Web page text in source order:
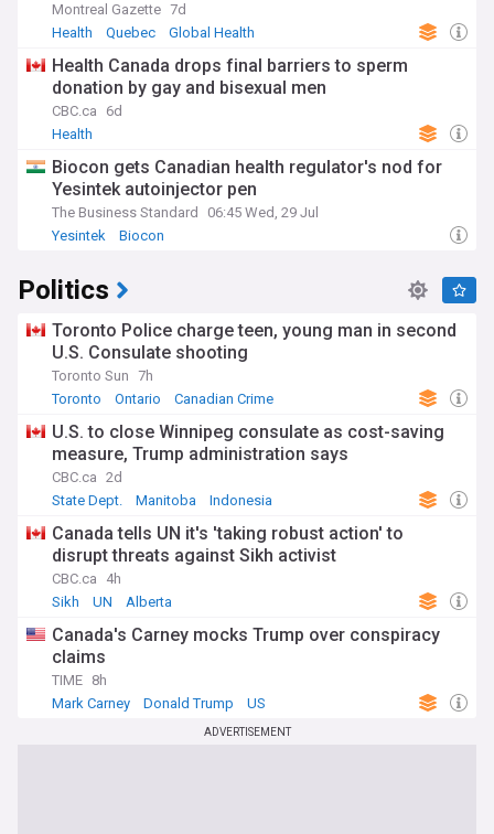
Montreal Gazette 7d
Health
Quebec Global Health
Health Canada drops final barriers to sperm
donation by gay and bisexual men
CBC.ca
6d
Health
Biocon gets Canadian health regulator's nod for
Yesintek autoinjector pen
The Business Standard
06:45 Wed, 29 Jul
Yesintek
Biocon
Politics
Toronto Police charge teen, young man in second
U.S. Consulate shooting
Toronto Sun 7h
Toronto
Ontario Canadian Crime
U.S. to close Winnipeg consulate as cost-saving
measure, Trump administration says
CBC.ca 2d
State Dept.
Manitoba Indonesia
Canada tells UN it's 'taking robust action' to
disrupt threats against Sikh activist
CBC.ca
4h
Sikh
UN Alberta
Canada's Carney mocks Trump over conspiracy
claims
TIME 8h
Mark Carney
Donald Trump US
ADVERTISEMENT